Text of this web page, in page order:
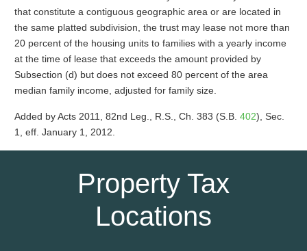
that constitute a contiguous geographic area or are located in
the same platted subdivision, the trust may lease not more than
20 percent of the housing units to families with a yearly income
at the time of lease that exceeds the amount provided by
Subsection (d) but does not exceed 80 percent of the area
median family income, adjusted for family size.
Added by Acts 2011, 82nd Leg., R.S., Ch. 383 (S.B. 402), Sec.
1, eff. January 1, 2012.
Property Tax
Locations